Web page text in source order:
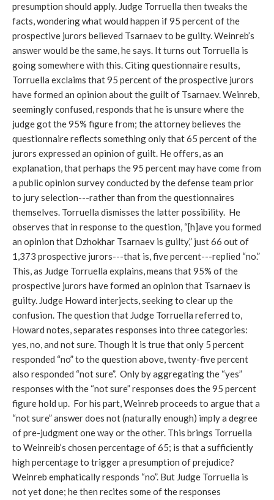
presumption should apply. Judge Torruella then tweaks the
facts, wondering what would happen if 95 percent of the
prospective jurors believed Tsarnaev to be guilty. Weinreb’s
answer would be the same, he says. It turns out Torruella is
going somewhere with this. Citing questionnaire results,
Torruella exclaims that 95 percent of the prospective jurors
have formed an opinion about the guilt of Tsarnaev. Weinreb,
seemingly confused, responds that he is unsure where the
judge got the 95% figure from; the attorney believes the
questionnaire reflects something only that 65 percent of the
jurors expressed an opinion of guilt. He offers, as an
explanation, that perhaps the 95 percent may have come from
a public opinion survey conducted by the defense team prior
to jury selection---rather than from the questionnaires
themselves. Torruella dismisses the latter possibility. He
observes that in response to the question, “[h]ave you formed
an opinion that Dzhokhar Tsarnaev is guilty,” just 66 out of
1,373 prospective jurors---that is, five percent---replied “no.”
This, as Judge Torruella explains, means that 95% of the
prospective jurors have formed an opinion that Tsarnaev is
guilty. Judge Howard interjects, seeking to clear up the
confusion. The question that Judge Torruella referred to,
Howard notes, separates responses into three categories:
yes, no, and not sure. Though it is true that only 5 percent
responded “no” to the question above, twenty-five percent
also responded “not sure”. Only by aggregating the “yes”
responses with the “not sure” responses does the 95 percent
figure hold up. For his part, Weinreb proceeds to argue that a
“not sure” answer does not (naturally enough) imply a degree
of pre-judgment one way or the other. This brings Torruella
to Weinreib’s chosen percentage of 65; is that a sufficiently
high percentage to trigger a presumption of prejudice?
Weinreb emphatically responds “no”. But Judge Torruella is
not yet done; he then recites some of the responses